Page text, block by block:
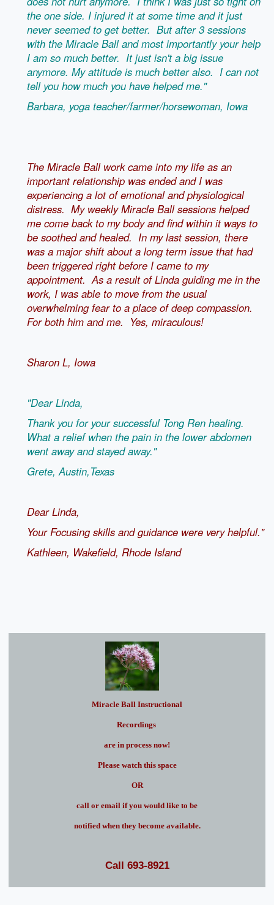
the one side. I injured it at some time and it just
never seemed to get better. But after 3 sessions
with the Miracle Ball and most importantly your help
I am so much better. It just isn't a big issue
anymore. My attitude is much better also. I can not
tell you how much you have helped me."
Barbara, yoga teacher/farmer/horsewoman, Iowa
The Miracle Ball work came into my life as an
important relationship was ended and I was
experiencing a lot of emotional and physiological
distress. My weekly Miracle Ball sessions helped
me come back to my body and find within it ways to
be soothed and healed. In my last session, there
was a major shift about a long term issue that had
been triggered right before I came to my
appointment. As a result of Linda guiding me in the
work, I was able to move from the usual
overwhelming fear to a place of deep compassion.
For both him and me. Yes, miraculous!
Sharon L, Iowa
"Dear Linda,
Thank you for your successful Tong Ren healing.
What a relief when the pain in the lower abdomen
went away and stayed away."
Grete, Austin,Texas
Dear Linda,
Your Focusing skills and guidance were very helpful."
Kathleen, Wakefield, Rhode Island
Miracle Ball Instructional
Recordings
are in process now!
Please watch this space
OR
call or email if you would like to be
notified when they become available.
Call 693-8921